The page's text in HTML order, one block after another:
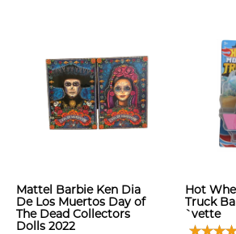
Mattel Barbie Ken Dia
De Los Muertos Day of
The Dead Collectors
Dolls 2022
Hot
Truck
`vette